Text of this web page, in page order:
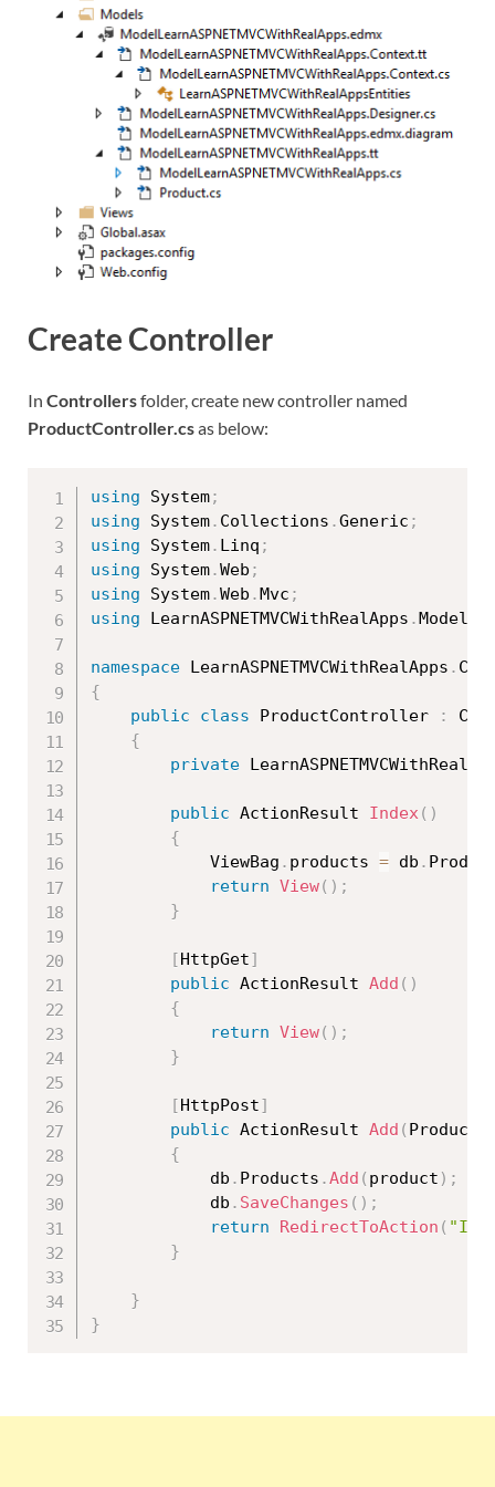
Create Controller
In Controllersfolder, create new controller named
ProductController.csas below:
using System;
using System. Collections .Generic ;
using System. Linq ;
using System.Web ;
using System.Web .Mvc ;
using LearnASPNETMVCWithRealApps .Models
namespace LearnASPNETMVCWithRealApps .
{
public
class ProductController :
{
private
public ActionResult Index( )
{
            ViewBag
. products = db .
return View( ) ;
}
[HttpGet]
public ActionResult Add ( )
{
return View( ) ;
}
[HttpPost]
public ActionResult Add ( Product
{
            db
. Products .Add ( product ) ;
            db
. SaveChanges ( ) ;
return
RedirectToAction (
}
}
}